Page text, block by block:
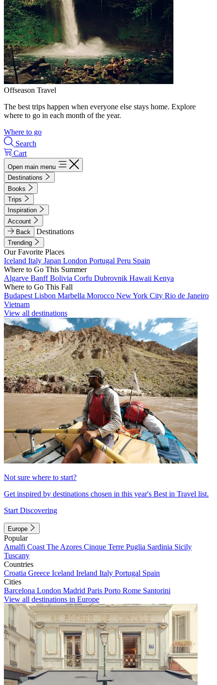
Offseason Travel
The best trips happen when everyone else stays home. Explore
where to go in each month of the year.
Where to go
Search
Cart
Open main menu
Destinations
Books
Trips
Inspiration
Account
Back
Destinations
Trending
Our Favorite Places
Iceland Italy Japan London Portugal Peru Spain
Where to Go This Summer
Algarve BanffBolivia Corfu Dubrovnik Hawaii Kenya
Where to Go This Fall
Budapest Lisbon Marbella Morocco New York City Rio de Janeiro
Vietnam
View all destinations
Not sure where to start?
Get inspired by destinations chosen in this year's Best in Travel list.
Start Discovering
Europe
Popular
Amalfi Coast The Azores Cinque Terre Puglia Sardinia Sicily
Tuscany
Countries
Croatia Greece Iceland Ireland Italy Portugal Spain
Cities
Barcelona London Madrid Paris Porto Rome Santorini
View all destinations in Europe